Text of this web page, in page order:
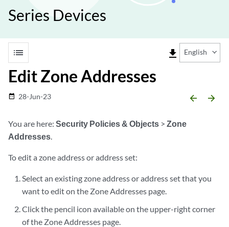
Series Devices
list file_download English
Edit Zone Addresses
date_range 28-Jun-23 arrow_backward arrow_forward
You are here: Security Policies & Objects > Zone
Addresses.
To edit a zone address or address set:
Select an existing zone address or address set that you
want to edit on the Zone Addresses page.
Click the pencil icon available on the upper-right corner
of the Zone Addresses page.